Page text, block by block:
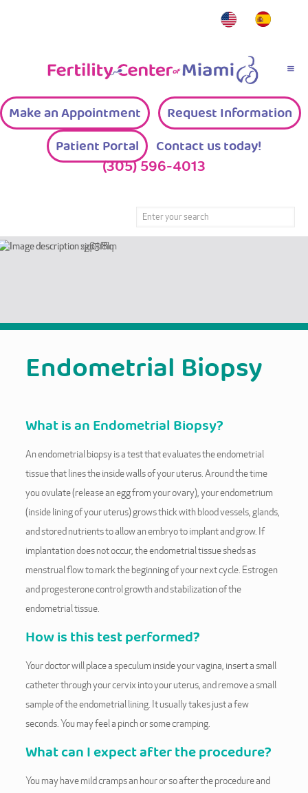
Make an Appointment Request Information
Patient Portal Contact us today!
(305) 596-4013
Endometrial Biopsy
What is an Endometrial Biopsy?
An endometrial biopsy is a test that evaluates the endometrial
tissue that lines the inside walls of your uterus. Around the time
you ovulate (release an egg from your ovary), your endometrium
(inside lining of your uterus) grows thick with blood vessels, glands,
and stored nutrients to allow an embryo to implant and grow. If
implantation does not occur, the endometrial tissue sheds as
menstrual flow to mark the beginning of your next cycle. Estrogen
and progesterone control growth and stabilization of the
endometrial tissue.
How is this test performed?
Your doctor will place a speculum inside your vagina, insert a small
catheter through your cervix into your uterus, and remove a small
sample of the endometrial lining. It usually takes just a few
seconds. You may feel a pinch or some cramping.
What can I expect after the procedure?
You may have mild cramps an hour or so after the procedure and